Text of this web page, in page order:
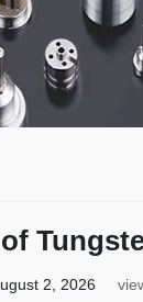
2, 2026